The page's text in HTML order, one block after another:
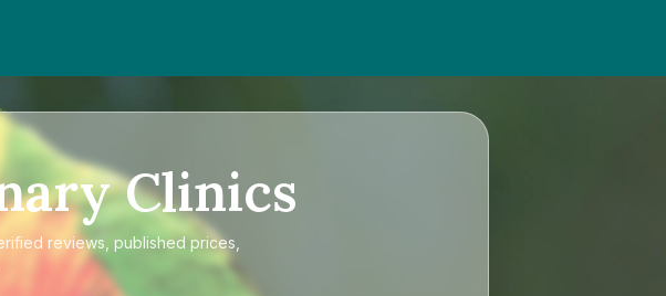
Clinics
reviews, published prices,